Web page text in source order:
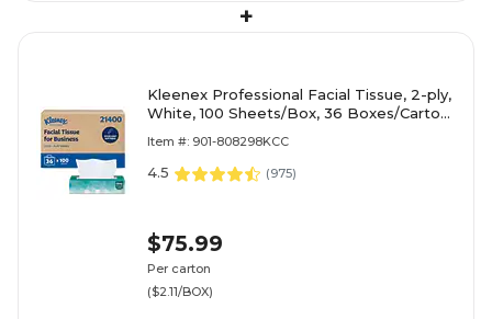
+
Kleenex Professional Facial Tissue, 2-ply,
White, 100 Sheets/Box, 36 Boxes/Carton
Item #: 901-808298KCC
4.5 (975)
$75.99
Per carton
($2.11/BOX)